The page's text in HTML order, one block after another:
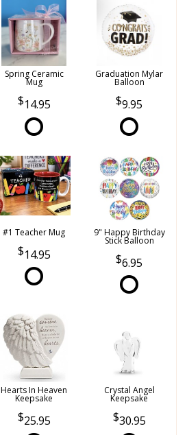
Spring Ceramic
Mug
14.95
Graduation Mylar
Balloon
9.95
#1 Teacher Mug
14.95
9" Happy Birthday
Stick Balloon
6.95
Hearts In Heaven
Keepsake
25.95
Crystal Angel
Keepsake
30.95